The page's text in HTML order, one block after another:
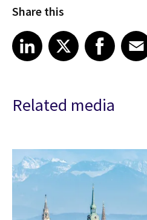
Share this
Share article on LinkedIn
LinkedIn
Share article on XShare article onFacebook
Share
Related media